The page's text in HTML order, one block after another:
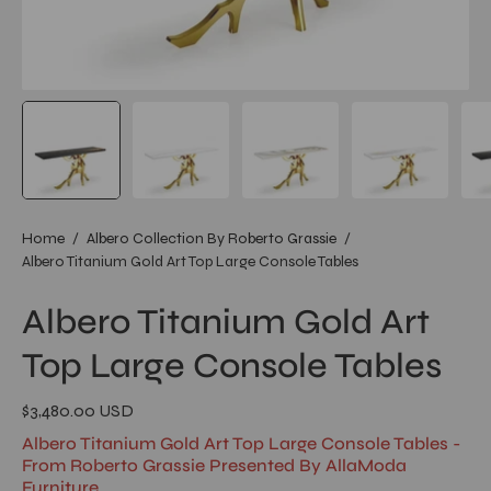
Home / Albero Collection By Roberto Grassie /
Albero Titanium Gold Art Top Large Console Tables
Albero Titanium Gold Art
Top Large Console Tables
$3,480.00 USD
Albero Titanium Gold Art Top Large Console Tables -
From Roberto Grassie Presented By AllaModa